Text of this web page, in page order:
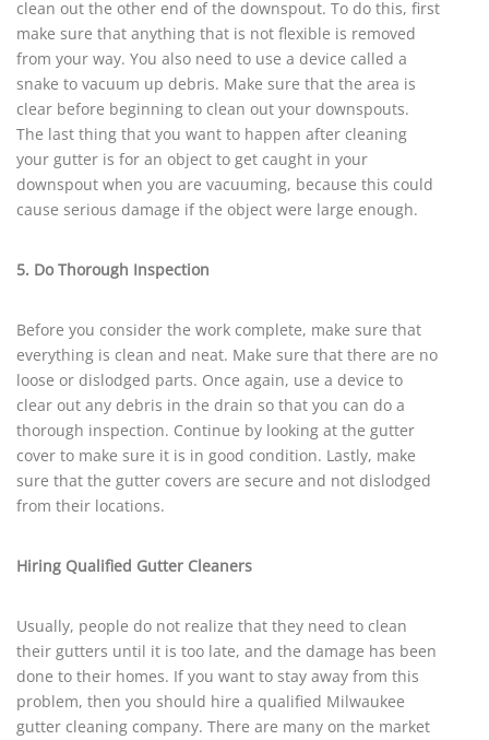
clean out the other end of the downspout. To do this, first
make sure that anything that is not flexible is removed
from your way. You also need to use a device called a
snake to vacuum up debris. Make sure that the area is
clear before beginning to clean out your downspouts.
The last thing that you want to happen after cleaning
your gutter is for an object to get caught in your
downspout when you are vacuuming, because this could
cause serious damage if the object were large enough.
5. Do Thorough Inspection
Before you consider the work complete, make sure that
everything is clean and neat. Make sure that there are no
loose or dislodged parts. Once again, use a device to
clear out any debris in the drain so that you can do a
thorough inspection. Continue by looking at the gutter
cover to make sure it is in good condition. Lastly, make
sure that the gutter covers are secure and not dislodged
from their locations.
Hiring Qualified Gutter Cleaners
Usually, people do not realize that they need to clean
their gutters until it is too late, and the damage has been
done to their homes. If you want to stay away from this
problem, then you should hire a qualified Milwaukee
gutter cleaning company. There are many on the market